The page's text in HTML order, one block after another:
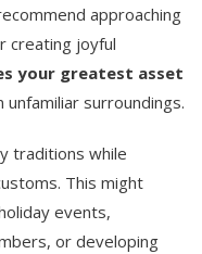
approaching
creating joyful
your greatest asset
surroundings.
traditions while
This might
events,
or developing